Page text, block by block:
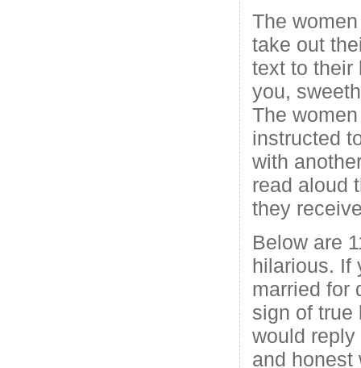
The
take out
text to their
you,
The
instructed
with
read aloud
they
Below are
hilarious. If
married for
sign of
would
and honest